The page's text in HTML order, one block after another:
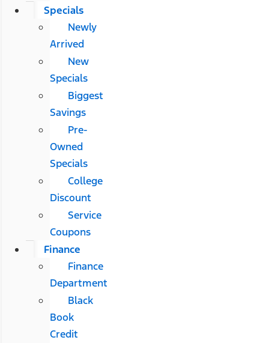
Specials
Newly
Arrived
New
Specials
Biggest
Savings
Pre-
Owned
Specials
College
Discount
Service
Coupons
Finance
Finance
Department
Black
Book
Credit